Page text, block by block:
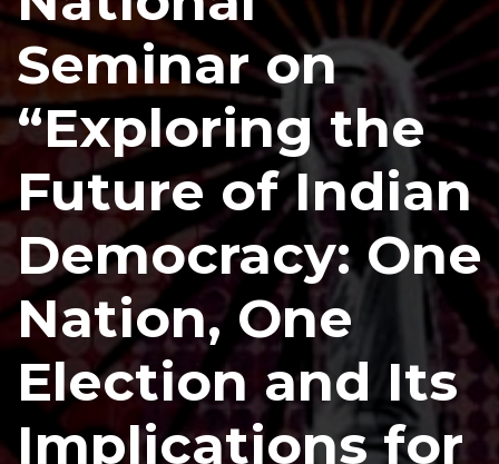
Seminar on
“Exploring the
Future of Indian
Democracy: One
Nation, One
Election and Its
Implications for